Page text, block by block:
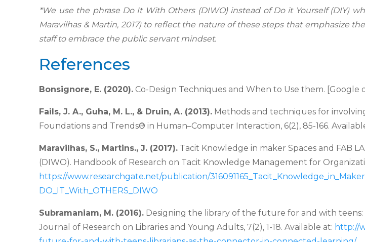
*We use the phrase Do It With Others (DIWO) instead of Do it Yourself (DIY)
Maravilhas & Martin, 2017) to reflect the nature of these steps that emphasize
staff to embrace the public servantmindset.
References
Bonsignore, E. (2020). Co-Design Techniques and When to Use them. [Google
Fails, J. A., Guha, M. L., & Druin, A. (2013). Methods and techniques for
Foundations and Trends® in Human–Computer Interaction, 6(2), 85-166.
Maravilhas, S., Martins., J. (2017). Tacit Knowledge in maker Spaces and FAB
(DIWO). Handbook of Research on Tacit Knowledge Management for
https://www.researchgate.net/publication/
DO_IT_With_OTHERS_DIWO
Subramaniam, M. (2016). Designing the library of the future for and with teens:
Journal of Research on Libraries and YoungAdults, 7(2), 1-18. Available at: http://